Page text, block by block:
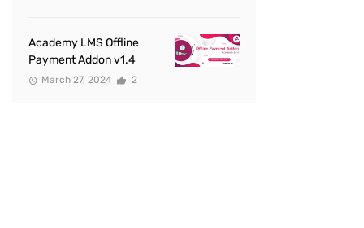
Academy LMS Offline
Payment Addon v1.4
March 27, 2024 2